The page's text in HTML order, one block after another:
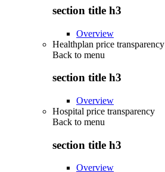
section title h3
Overview
Healthplan price transparency
Back to menu
section title h3
Overview
Hospital price transparency
Back to menu
section title h3
Overview